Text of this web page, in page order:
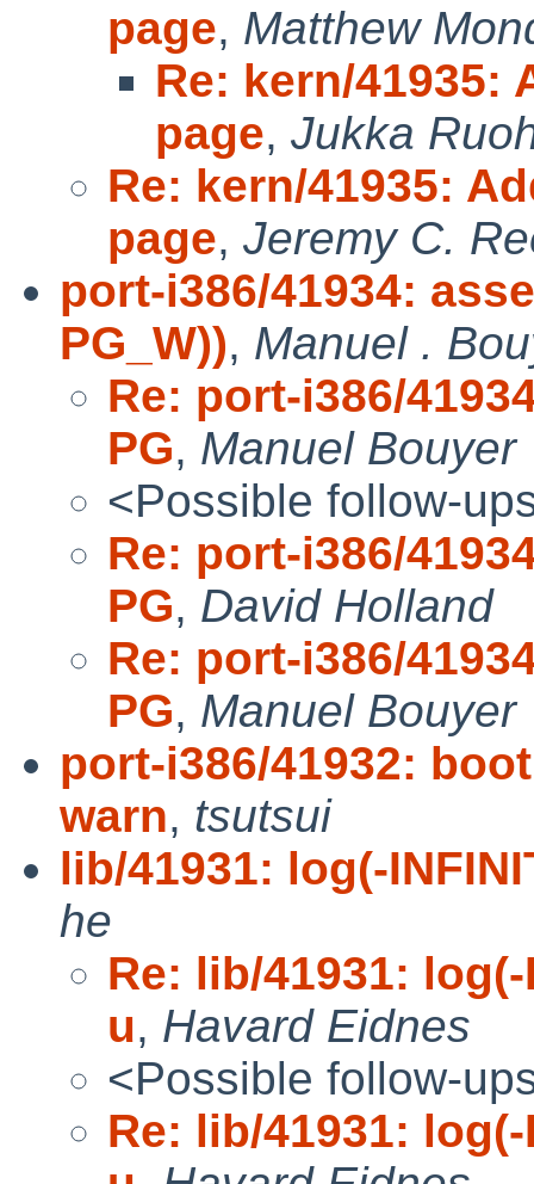
page, Matthew
Re: kern/41935:
page, Jukka
Re: kern/41935:
page, Jeremy C.
port-i386/41934:
PG_W)), Manuel .
Re: port-i386/
PG, Manuel Bouyer
<Possible follow-
Re: port-i386/
PG, David Holland
Re: port-i386/
PG, Manuel Bouyer
port-i386/41932:
warn, tsutsui
lib/41931: log(-
he
Re: lib/41931:
u, Havard Eidnes
<Possible follow-
Re: lib/41931: